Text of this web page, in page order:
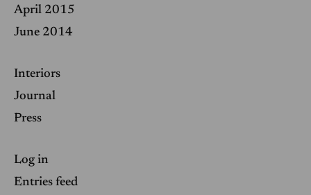
April 2015
June 2014
Interiors
Journal
Press
Log in
Entries feed